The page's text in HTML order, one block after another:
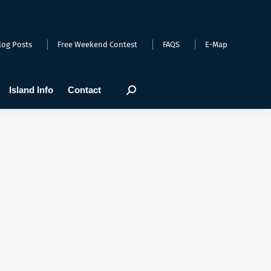
Posts Free Weekend Contest FAQS E-Map
Island Info Contact Search: